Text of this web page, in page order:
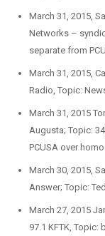
March 31, 2015,
Networks –
separate from
March 31, 2015,
Radio, Topic:
March 31, 2015
Augusta; Topic:
PCUSA over
March 30, 2015,
Answer; Topic:
March 27, 2015
97.1 KFTK, Topic: